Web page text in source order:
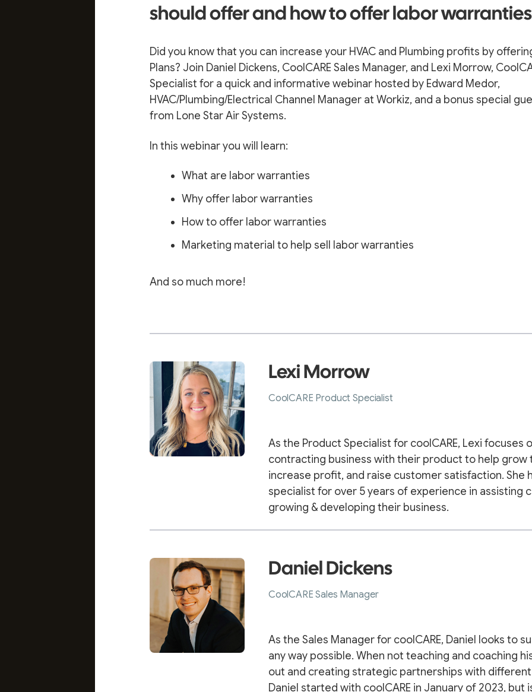
should offer and how to offer labor warranties
Did you know that you can increase your HVAC and Plumbing profits by
Plans? Join Daniel Dickens, CoolCARE Sales Manager, and Lexi Morrow,
Specialist for a quick and informative webinar hosted by Edward Medor,
HVAC/Plumbing/Electrical Channel Manager at Workiz, and a bonus special
from Lone Star Air Systems.
In this webinar you will learn:
What are labor warranties
Why offer labor warranties
How to offer labor warranties
Marketing material to help sell labor warranties
And so much more!
Lexi Morrow
CoolCARE Product Specialist
As the Product Specialist for coolCARE, Lexi focuses
contracting business with their product to help grow
increase profit, and raise customer satisfaction. She
specialist for over 5 years of experience in assisting
growing & developing their business.
Daniel Dickens
CoolCARE Sales Manager
As the Sales Manager for coolCARE, Daniel looks to
any way possible. When not teaching and coaching
out and creating strategic partnerships with
Daniel started with coolCARE in January of 2023, but